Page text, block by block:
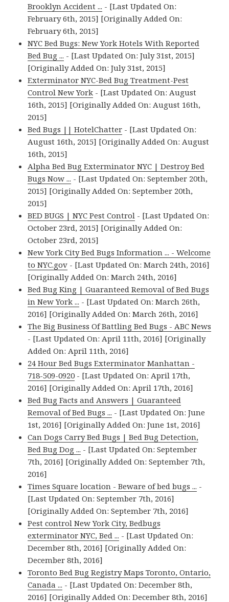
Brooklyn Accident ... - [Last Updated On:
February 6th, 2015] [Originally Added On:
February 6th, 2015]
NYC Bed Bugs: New York Hotels With Reported
Bed Bug ... - [Last Updated On: July 31st, 2015]
[Originally Added On: July 31st, 2015]
Exterminator NYC-Bed Bug Treatment-Pest
Control New York - [Last Updated On: August
16th, 2015] [Originally Added On: August 16th,
2015]
Bed Bugs || HotelChatter - [Last Updated On:
August 16th, 2015] [Originally Added On: August
16th, 2015]
Alpha Bed Bug Exterminator NYC | Destroy Bed
Bugs Now ... - [Last Updated On: September 20th,
2015] [Originally Added On: September 20th,
2015]
BED BUGS | NYC Pest Control - [Last Updated On:
October 23rd, 2015] [Originally Added On:
October 23rd, 2015]
New York City Bed Bugs Information ... - Welcome
to NYC.gov - [Last Updated On: March 24th, 2016]
[Originally Added On: March 24th, 2016]
Bed Bug King | Guaranteed Removal of Bed Bugs
in New York ... - [Last Updated On: March 26th,
2016] [Originally Added On: March 26th, 2016]
The Big Business Of Battling Bed Bugs - ABC News
- [Last Updated On: April 11th, 2016] [Originally
Added On: April 11th, 2016]
24 Hour Bed Bugs Exterminator Manhattan -
718-509-0920 - [Last Updated On: April 17th,
2016] [Originally Added On: April 17th, 2016]
Bed Bug Facts and Answers | Guaranteed
Removal of Bed Bugs ... - [Last Updated On: June
1st, 2016] [Originally Added On: June 1st, 2016]
Can Dogs Carry Bed Bugs | Bed Bug Detection,
Bed Bug Dog ... - [Last Updated On: September
7th, 2016] [Originally Added On: September 7th,
2016]
Times Square location - Beware of bed bugs ... -
[Last Updated On: September 7th, 2016]
[Originally Added On: September 7th, 2016]
Pest control New York City, Bedbugs
exterminator NYC, Bed ... - [Last Updated On:
December 8th, 2016] [Originally Added On:
December 8th, 2016]
Toronto Bed Bug Registry Maps Toronto, Ontario,
Canada ... - [Last Updated On: December 8th,
2016] [Originally Added On: December 8th, 2016]